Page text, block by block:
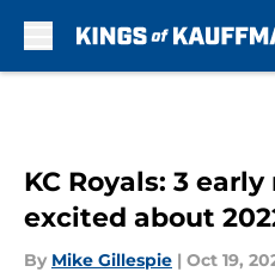
KC Royals: 3
excited about
By Mike Gillespie | Oct 19,